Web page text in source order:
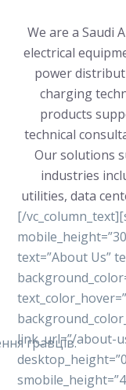
гравців.
We are a Saudi
electrical
power
charging
products
technical
Our solutions
industries
utilities, data
[/
text=”About Us”
link_url=”/about-